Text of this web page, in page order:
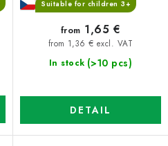
Suitable for children 3+
In stock (>10 pcs)
from 1,36 € excl. VAT
from 1,65 €
DETAIL